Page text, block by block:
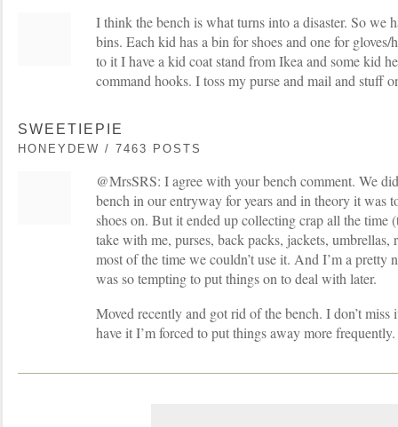
I think the bench is what turns into a disaster. So we
bins. Each kid has a bin for shoes and one for gloves/
to it I have a kid coat stand from Ikea and some kid
command hooks. I toss my purse and mail and stuff
SWEETIEPIE
HONEYDEW / 7463 POSTS
@MrsSRS: I agree with your bench comment. We
bench in our entryway for years and in theory it was
shoes on. But it ended up collecting crap all the time
take with me, purses, back packs, jackets, umbrellas,
most of the time we couldn’t use it. And I’m a pretty
was so tempting to put things on to deal with later.
Moved recently and got rid of the bench. I don’t miss
have it I’m forced to put things away more frequently.